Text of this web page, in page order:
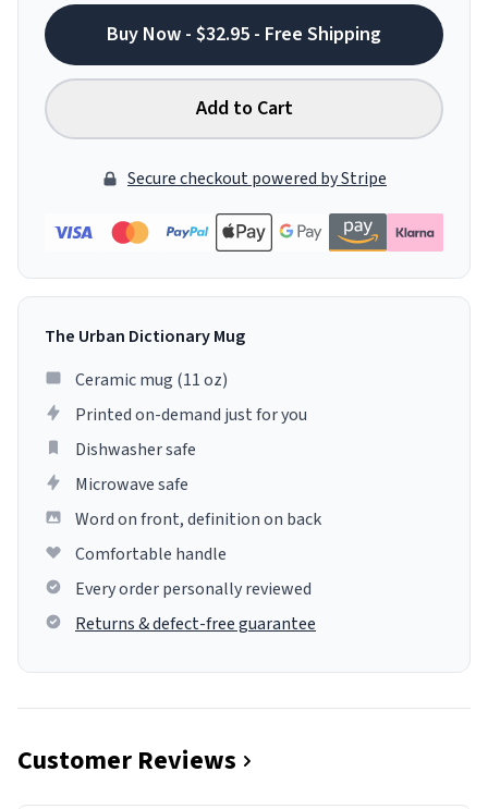
Buy Now - $32.95 - Free Shipping
Add to Cart
Secure checkout powered by Stripe
The Urban Dictionary Mug
Ceramic mug (11 oz)
Printed on-demand just for you
Dishwasher safe
Microwave safe
Word on front, definition on back
Comfortable handle
Every order personally reviewed
Returns & defect-free guarantee
Customer Reviews